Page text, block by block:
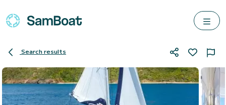
Search results